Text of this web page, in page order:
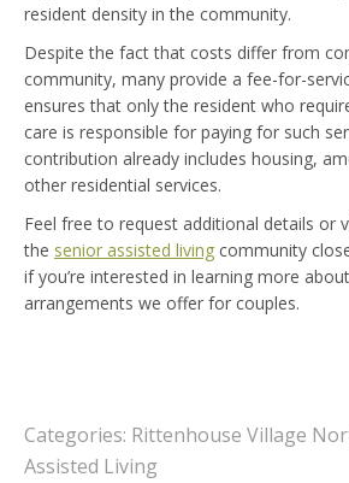
resident density in the community.
Despite the fact that costs differ from
community, many provide a fee-for-
ensures that only the resident who
care is responsible for paying for such
contribution already includes housing,
other residential services.
Feel free to request additional details or
the senior assisted living community
if you’re interested in learning more
arrangements we offer for couples.
Categories: Rittenhouse Village
Assisted Living